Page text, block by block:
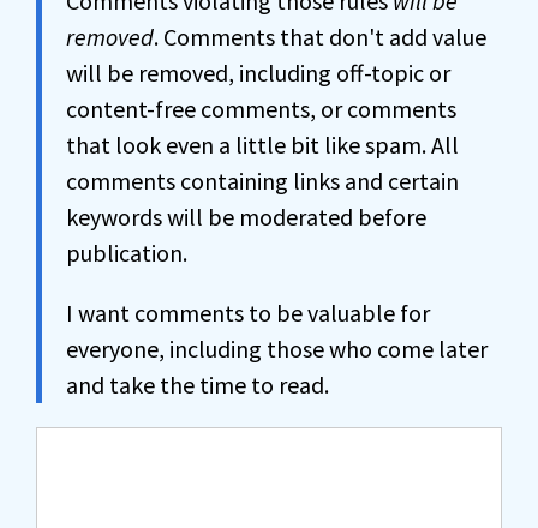
removed. Comments that don't add value
will be removed, including off-topic or
content-free comments, or comments
that look even a little bit like spam. All
comments containing links and certain
keywords will be moderated before
publication.
I want comments to be valuable for
everyone, including those who come later
and take the time to read.